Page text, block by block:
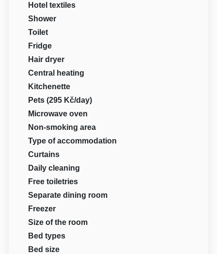
Hotel textiles
Shower
Toilet
Fridge
Hair dryer
Central heating
Kitchenette
Pets (295 Kč/day)
Microwave oven
Non-smoking area
Type of accommodation
Curtains
Daily cleaning
Free toiletries
Separate dining room
Freezer
Size of the room
Bed types
Bed size